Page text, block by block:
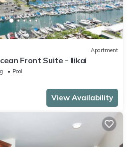
Apartment
Front Suite - Ilikai
Pool
View Availability